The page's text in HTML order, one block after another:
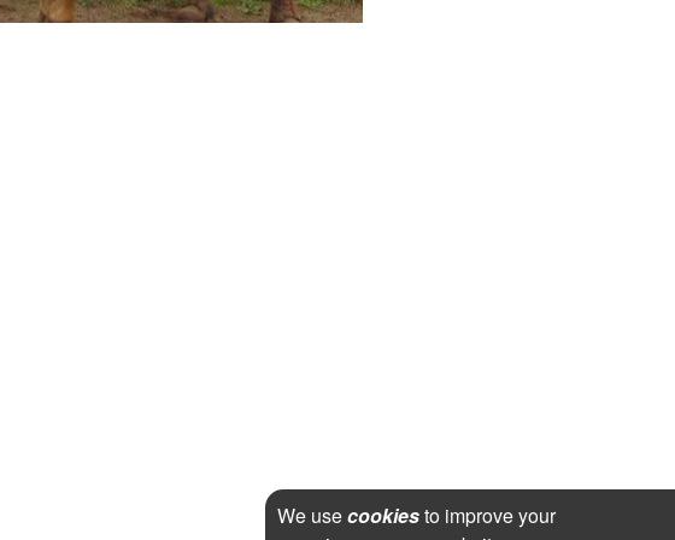
We usecookiesto improve your